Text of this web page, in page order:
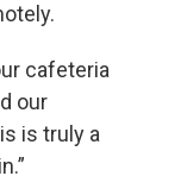
cafeteria
our
is truly a